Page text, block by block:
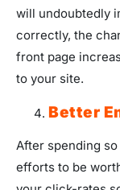
will undoubtedly
correctly, the
front page
to your site.
Better
After spending
efforts to be